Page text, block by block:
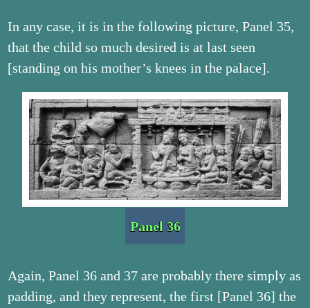
In any case, it is in the following picture, Panel 35,
that the child so much desired is at last seen
[standing on his mother’s knees in the palace].
Panel 36
Again, Panel 36 and 37 are probably there simply as
padding, and they represent, the first [Panel 36] the